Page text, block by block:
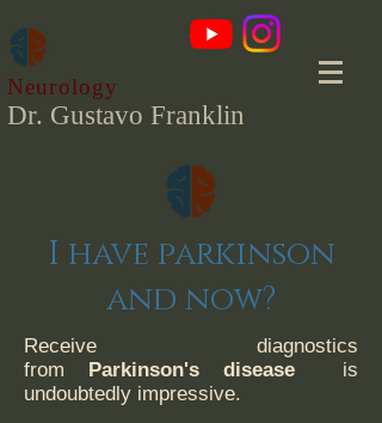
Dr. Gustavo Franklin
Neurology
I have parkinson
and now?
Receive diagnostics
from Parkinson's disease is
undoubtedly impressive.